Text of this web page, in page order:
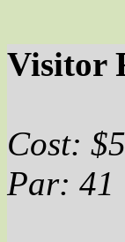
Visitor
Cost: $5
Par: 41